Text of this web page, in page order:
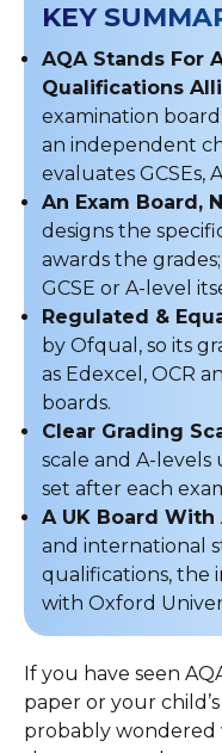
KEY
AQA Stands For
Qualifications
examination
an independent
evaluates GCSEs,
An Exam Board,
designs the
awards the
GCSE or A-level
Regulated &
by Ofqual, so its
as Edexcel, OCR
boards.
Clear Grading
scale and A-levels
set after each
A UK Board With
and international
qualifications, the
with Oxford
If you have seen
paper or your
probably wondered